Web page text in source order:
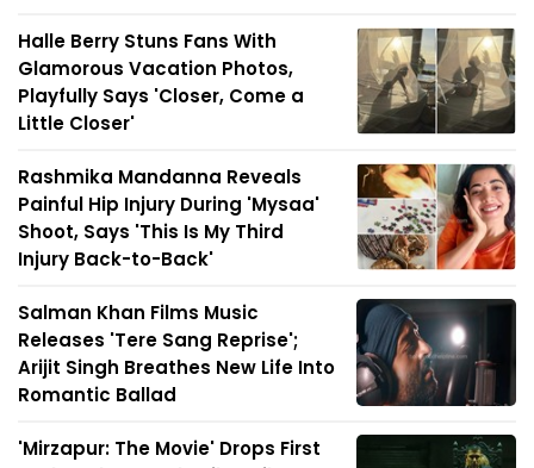
Halle Berry Stuns Fans With
Glamorous Vacation Photos,
Playfully Says 'Closer, Come a
Little Closer'
Rashmika Mandanna Reveals
Painful Hip Injury During 'Mysaa'
Shoot, Says 'This Is My Third
Injury Back-to-Back'
Salman Khan Films Music
Releases 'Tere Sang Reprise';
Arijit Singh Breathes New Life Into
Romantic Ballad
'Mirzapur: The Movie' Drops First